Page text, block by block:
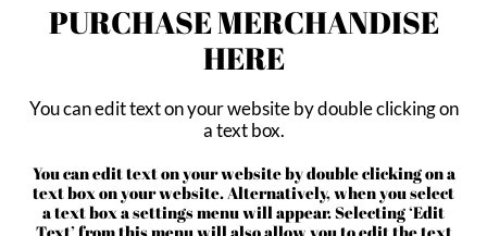
PURCHASE MERCHANDISE
HERE
You can edit text on your website by double clicking on
a text box.
You can edit text on your website by double clicking on a
text box on your website. Alternatively, when you select
a text box a settings menu will appear. Selecting ‘Edit
Text’ from this menu will also allow you to edit the text